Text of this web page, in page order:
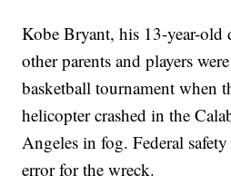
Kobe Bryant, his 13-year-old
other parents and players
basketball tournament when
helicopter crashed in the
Angeles in fog. Federal
error for the wreck.